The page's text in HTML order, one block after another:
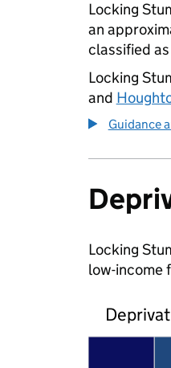
Locking
an
classified
Locking
and
Guidance
Locking
low-income